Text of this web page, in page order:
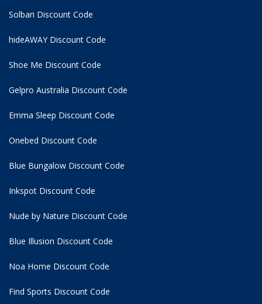
Solbari Discount Code
hideAWAY Discount Code
Shoe Me Discount Code
Gelpro Australia Discount Code
Emma Sleep Discount Code
Onebed Discount Code
Blue Bungalow Discount Code
Inkspot Discount Code
Nude by Nature Discount Code
Blue Illusion Discount Code
Noa Home Discount Code
Find Sports Discount Code